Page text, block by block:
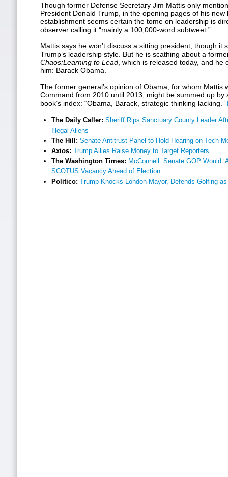
Though former Defense Secretary Jim Mattis only
President Donald Trump, in the opening pages of his new
establishment seems certain the tome on leadership is
observer calling it “mainly a 100,000-word subtweet.”
Mattis says he won’t discuss a sitting president, though it
Trump’s leadership style. But he is scathing about a
Chaos:Learning to Lead , which is released today, and he
him: Barack Obama.
The former general’s opinion of Obama, for whom Mattis
Command from 2010 until 2013, might be summed up by
book’s index: “Obama, Barack, strategic thinking lacking.”
The Daily Caller: Sheriff Rips Sanctuary County Leader
Illegal Aliens
The Hill: Senate Antitrust Panel to Hold Hearing on Tech
Axios: Trump Allies Raise Money to Target Reporters
The Washington Times: McConnell: Senate GOP Would
SCOTUS Vacancy Ahead of Election
Politico: Trump Knocks London Mayor, Defends Golfing